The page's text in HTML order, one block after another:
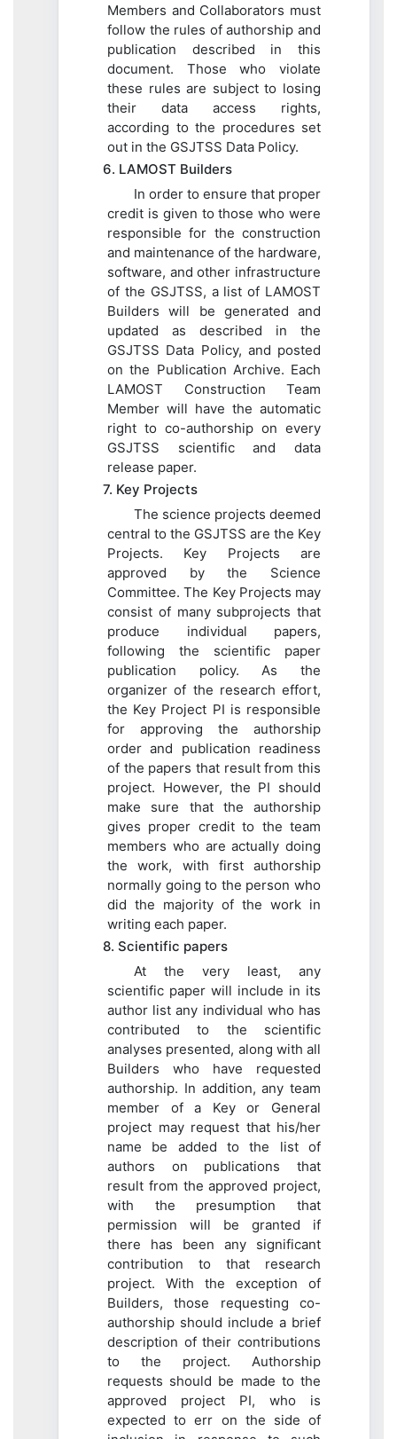
Members and Collaborators must
follow the rules of authorship and
publication described in this
document. Those who violate
these rules are subject to losing
their data access rights,
according to the procedures set
out in the GSJTSS Data Policy.
6. LAMOST Builders
In order to ensure that proper
credit is given to those who were
responsible for the construction
and maintenance of the hardware,
software, and other infrastructure
of the GSJTSS, a list of LAMOST
Builders will be generated and
updated as described in the
GSJTSS Data Policy, and posted
on the Publication Archive. Each
LAMOST Construction Team
Member will have the automatic
right to co-authorship on every
GSJTSS scientific and data
release paper.
7. Key Projects
The science projects deemed
central to the GSJTSS are the Key
Projects. Key Projects are
approved by the Science
Committee. The Key Projects may
consist of many subprojects that
produce individual papers,
following the scientific paper
publication policy. As the
organizer of the research effort,
the Key Project PI is responsible
for approving the authorship
order and publication readiness
of the papers that result from this
project. However, the PI should
make sure that the authorship
gives proper credit to the team
members who are actually doing
the work, with first authorship
normally going to the person who
did the majority of the work in
writing each paper.
8. Scientific papers
At the very least, any
scientific paper will include in its
author list any individual who has
contributed to the scientific
analyses presented, along with all
Builders who have requested
authorship. In addition, any team
member of a Key or General
project may request that his/her
name be added to the list of
authors on publications that
result from the approved project,
with the presumption that
permission will be granted if
there has been any significant
contribution to that research
project. With the exception of
Builders, those requesting co-
authorship should include a brief
description of their contributions
to the project. Authorship
requests should be made to the
approved project PI, who is
expected to err on the side of